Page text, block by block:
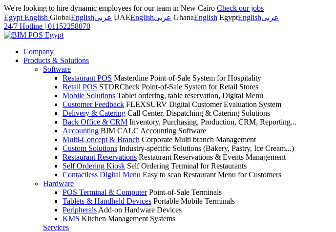
We're looking to hire dynamic employees for our team in New Cairo Check our jobs
Egypt English GlobalEnglishعربى UAEEnglishعربى GhanaEnglish EgyptEnglishعربى
24/7 Hotline | 01152258070
Company
Products & Solutions
Software
Restaurant POS Masterdine Point-of-Sale System for Hospitality
Retail POS STORCheck Point-of-Sale System for Retail Stores
Mobile Solutions Tablet ordering, table reservation, Digital Menu
Customer Feedback FLEXSURV Digital Customer Evaluation System
Delivery & Catering Call Center, Dispatching & Catering Solutions
Back Office & CRM Inventory, Purchasing, Production, CRM, Reporting...
Accounting BIM CALC Accounting Software
Multi-Concept & Branch Corporate Multi branch Management
Custom Solutions Industry-specific Solutions (Bakery, Pastry, Ice Cream...)
Restaurant Reservations Restaurant Reservations & Events Management
Self Ordering Kiosk Self Ordering Terminal for Restaurants
Contactless Digital Menu Easy to scan Restaurant Menu for Customers
Hardware
POS Terminal & Computer Point-of-Sale Terminals
Tablets & Handheld Devices Portable Mobile Terminals
Peripherals Add-on Hardware Devices
KMS Kitchen Management Systems
Services